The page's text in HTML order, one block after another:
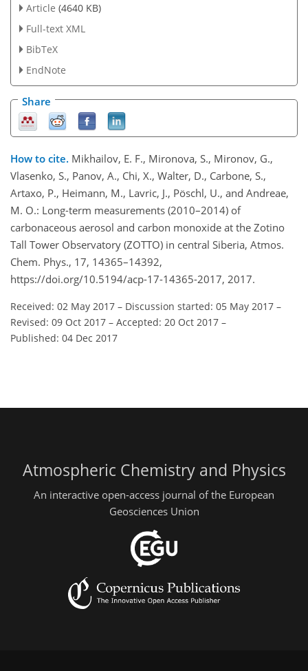
Article (4640 KB)
Full-text XML
BibTeX
EndNote
Share
How to cite. Mikhailov, E. F., Mironova, S., Mironov, G.,
Vlasenko, S., Panov, A., Chi, X., Walter, D., Carbone, S.,
Artaxo, P., Heimann, M., Lavric, J., Pöschl, U., and Andreae,
M. O.: Long-term measurements (2010–2014) of
carbonaceous aerosol and carbon monoxide at the Zotino
Tall Tower Observatory (ZOTTO) in central Siberia, Atmos.
Chem. Phys., 17, 14365–14392,
https://doi.org/10.5194/acp-17-14365-2017, 2017.
Received: 02 May 2017 – Discussion started: 05 May 2017 –
Revised: 09 Oct 2017 – Accepted: 20 Oct 2017 –
Published: 04 Dec 2017
Atmospheric Chemistry and Physics
An interactive open-access journal of the European
Geosciences Union